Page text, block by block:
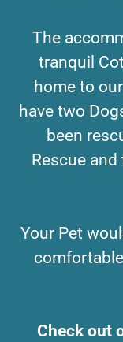
The
tranquil
home to
have two
been
Rescue
Your Pet
Check out